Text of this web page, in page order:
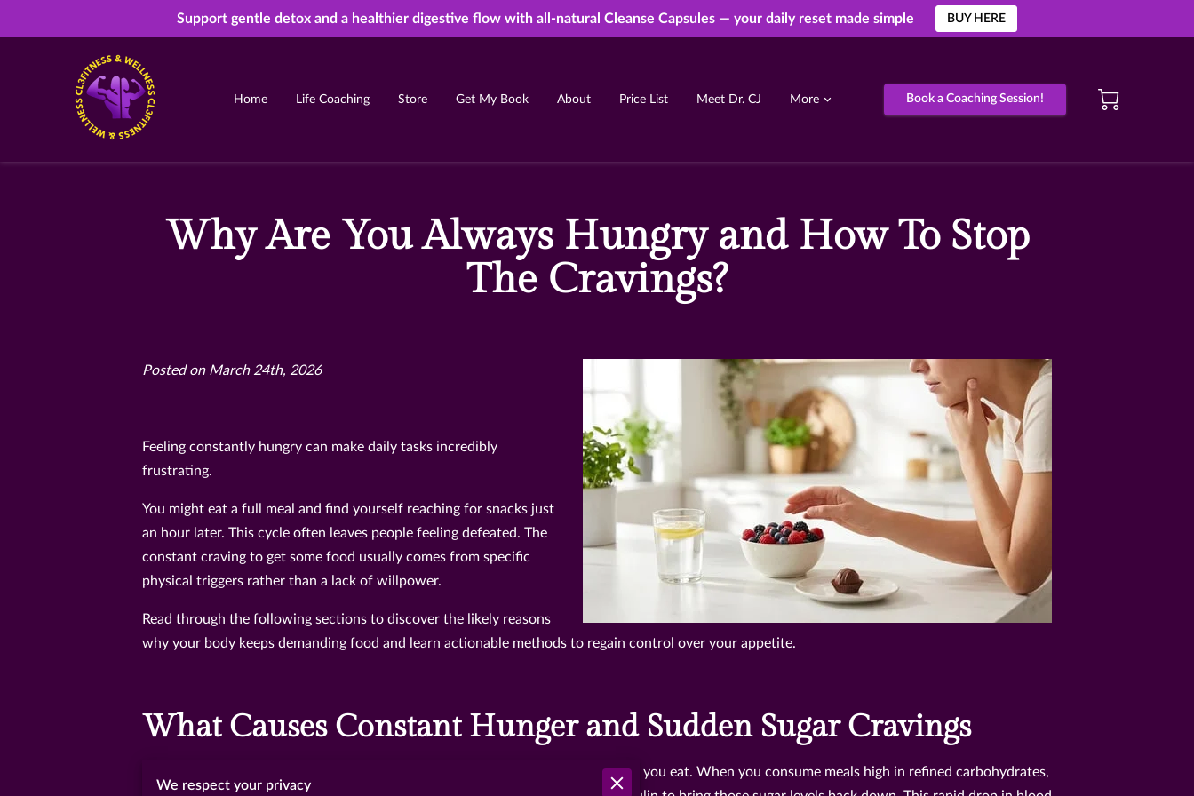
Support gentle detox and a healthier digestive flow with all-natural Cleanse Capsules — your daily reset made simple BUY HERE
Home Life Coaching Store Get My Book About Price List
Meet Dr. CJ
More Book a Coaching Session!
Why Are You Always Hungry and How To Stop
The Cravings?
Posted on March 24th, 2026
Feeling constantly hungry can make daily tasks incredibly
frustrating.
You might eat a full meal and find yourself reaching for snacks just
an hour later. This cycle often leaves people feeling defeated. The
constant craving to get some food usually comes from specific
physical triggers rather than a lack of willpower.
Read through the following sections to discover the likely reasons
why your body keeps demanding food and learn actionable methods to regain control over your appetite.
What Causes Constant Hunger and Sudden Sugar Cravings
Constant hunger usually happens when your body struggles to process the food you eat. When you consume meals high in refined carbohydrates,
We respect your privacy